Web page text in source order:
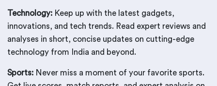
Technology: Keep up with the latest gadgets,
innovations, and tech trends. Read expert reviews and
analyses in short, concise updates on cutting-edge
technology from India and beyond.
Sports: Never miss a moment of your favorite sports.